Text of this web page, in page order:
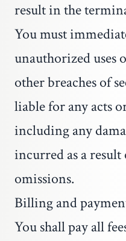
result in the
You must
unauthorized uses
other breaches of
liable for any acts
including any
incurred as a result
omissions.
Billing and
You shall pay all